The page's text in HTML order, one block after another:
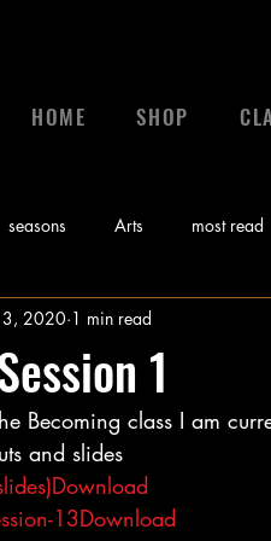
HOME SHOP
seasons Arts most read
leader leadership
Bible Video Sunday
myths
1
3, 2020 1 min read
Becoming class I am
and slides
Download
13Download